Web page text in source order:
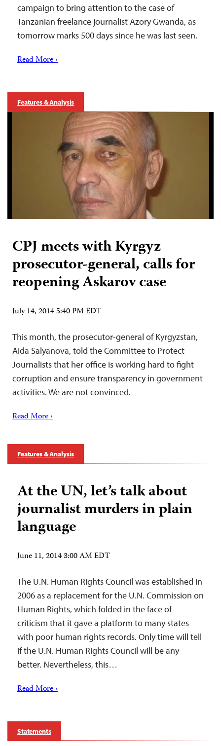
campaign to bring attention to the case of
Tanzanian freelance journalist Azory Gwanda, as
tomorrow marks 500 days since he was last seen.
Read More ›
Features & Analysis
CPJ meets with Kyrgyz
prosecutor-general, calls for
reopening Askarov case
July 14, 2014 5:40 PM EDT
This month, the prosecutor-general of Kyrgyzstan,
Aida Salyanova, told the Committee to Protect
Journalists that her office is working hard to fight
corruption and ensure transparency in government
activities. We are not convinced.
Read More ›
Features & Analysis
At the UN, let’s talk about
journalist murders in plain
language
June 11, 2014 3:00 AM EDT
The U.N. Human Rights Council was established in
2006 as a replacement for the U.N. Commission on
Human Rights, which folded in the face of
criticism that it gave a platform to many states
with poor human rights records. Only time will tell
if the U.N. Human Rights Council will be any
better. Nevertheless, this…
Read More ›
Statements